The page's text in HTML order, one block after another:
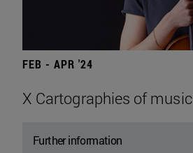
FEB - APR '24
X Cartographies of music
Further information